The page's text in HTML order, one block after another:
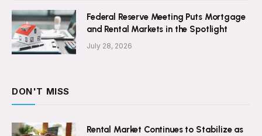
Federal Reserve Meeting Puts Mortgage
and Rental Markets in the Spotlight
July 28, 2026
DON'T MISS
Rental Market Continues to Stabilize as